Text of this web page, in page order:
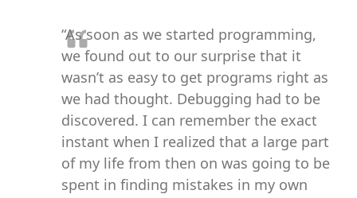
“As soon as we started programming,
we found out to our surprise that it
wasn’t as easy to get programs right as
we had thought. Debugging had to be
discovered. I can remember the exact
instant when I realized that a large part
of my life from then on was going to be
spent in finding mistakes in my own